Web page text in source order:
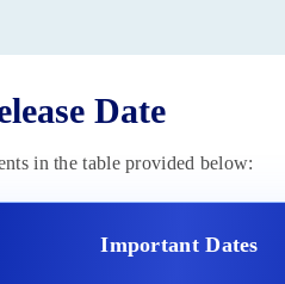
Date
in the table provided below:
Important Dates